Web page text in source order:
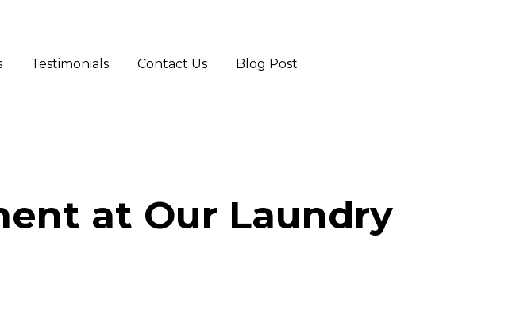
Testimonials Contact Us Blog Post
at Our Laundry